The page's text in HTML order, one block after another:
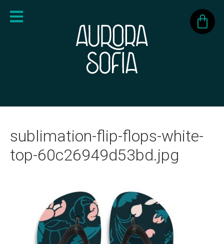
sublimation-flip-flops-white-
top-60c26949d53bd.jpg